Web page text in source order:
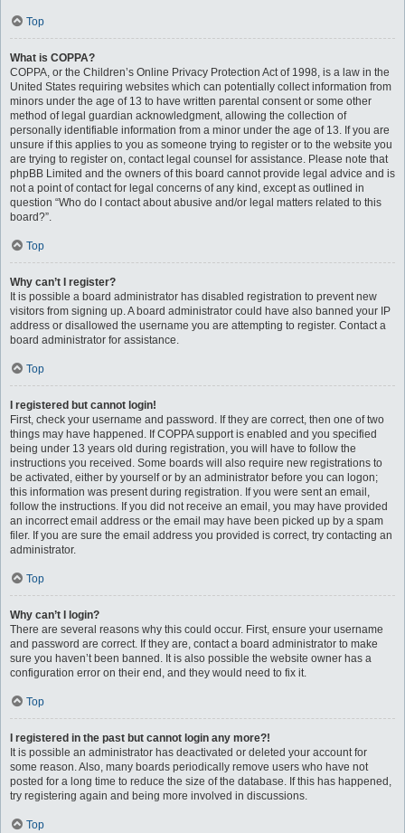
Top
What is COPPA?
COPPA, or the Children’s Online Privacy Protection Act of 1998, is a law in the
United States requiring websites which can potentially collect information from
minors under the age of 13 to have written parental consent or some other
method of legal guardian acknowledgment, allowing the collection of
personally identifiable information from a minor under the age of 13. If you are
unsure if this applies to you as someone trying to register or to the website you
are trying to register on, contact legal counsel for assistance. Please note that
phpBB Limited and the owners of this board cannot provide legal advice and is
not a point of contact for legal concerns of any kind, except as outlined in
question “Who do I contact about abusive and/or legal matters related to this
board?”.
Top
Why can’t I register?
It is possible a board administrator has disabled registration to prevent new
visitors from signing up. A board administrator could have also banned your IP
address or disallowed the username you are attempting to register. Contact a
board administrator for assistance.
Top
I registered but cannot login!
First, check your username and password. If they are correct, then one of two
things may have happened. If COPPA support is enabled and you specified
being under 13 years old during registration, you will have to follow the
instructions you received. Some boards will also require new registrations to
be activated, either by yourself or by an administrator before you can logon;
this information was present during registration. If you were sent an email,
follow the instructions. If you did not receive an email, you may have provided
an incorrect email address or the email may have been picked up by a spam
filer. If you are sure the email address you provided is correct, try contacting an
administrator.
Top
Why can’t I login?
There are several reasons why this could occur. First, ensure your username
and password are correct. If they are, contact a board administrator to make
sure you haven’t been banned. It is also possible the website owner has a
configuration error on their end, and they would need to fix it.
Top
I registered in the past but cannot login any more?!
It is possible an administrator has deactivated or deleted your account for
some reason. Also, many boards periodically remove users who have not
posted for a long time to reduce the size of the database. If this has happened,
try registering again and being more involved in discussions.
Top